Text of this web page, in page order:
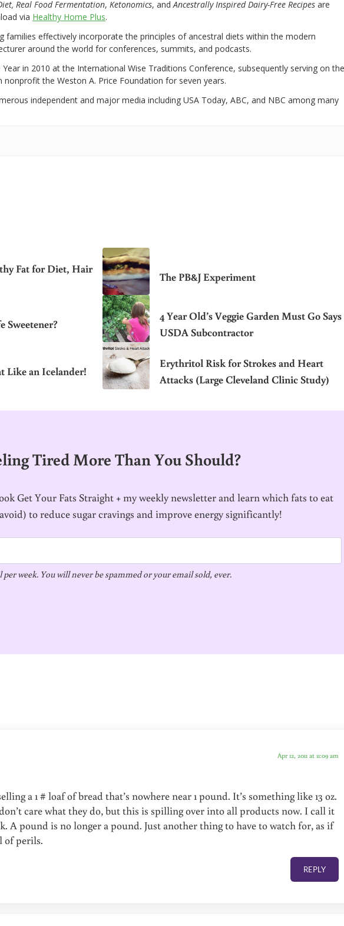
Real Food Fermentation, Ketonomics, and Ancestrally Inspired Dairy-Free Recipes are
via Healthy Home Plus.
families effectively incorporate the principles of ancestral diets within the modern
around the world for conferences, summits, and podcasts.
in 2010 at the International Wise Traditions Conference, subsequently serving on the
the Weston A. Price Foundation for seven years.
independent and major media including USA Today, ABC, and NBC among many
Fat for Diet, Hair
The PB&J Experiment
Sweetener?
4 Year Old’s Veggie Garden Must Go Says
USDA Subcontractor
Like an Icelander!
Erythritol Risk for Strokes and Heart
Attacks (Large Cleveland Clinic Study)
Tired More Than You Should?
Get Your Fats Straight + my weekly newsletter and learn which fats to eat
to reduce sugar cravings and improve energy significantly!
week. You will never be spammed or your email sold, ever.
Apr 12, 2011 at 11:09 am
a 1 # loaf of bread that’s nowhere near 1 pound. It’s something like 13 oz.
care what they do, but this is spilling over into all products now. I call it
A pound is no longer a pound. Just another thing to have to watch for, as if
of perils.
REPLY